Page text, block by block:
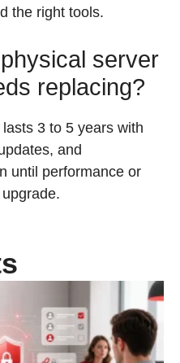
the right tools.
server
replacing?
3 to 5 years with
and
until performance or